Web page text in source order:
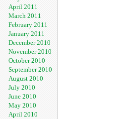
April 2011
March 2011
February 2011
January 2011
December 2010
November 2010
October 2010
September 2010
August 2010
July 2010
June 2010
May 2010
April 2010